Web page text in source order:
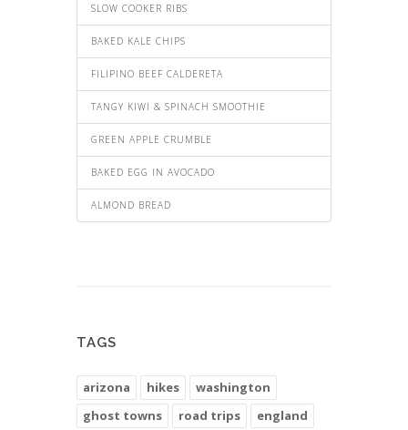
SLOW COOKER RIBS
BAKED KALE CHIPS
FILIPINO BEEF CALDERETA
TANGY KIWI & SPINACH SMOOTHIE
GREEN APPLE CRUMBLE
BAKED EGG IN AVOCADO
ALMOND BREAD
TAGS
arizona hikes
washington
ghost towns
road trips england